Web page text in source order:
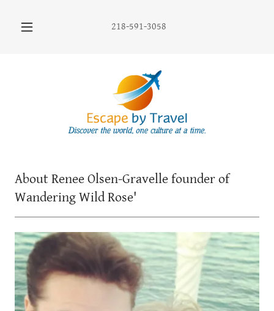
218-591-3058
About Renee Olsen-Gravelle founder of
Wandering Wild Rose'